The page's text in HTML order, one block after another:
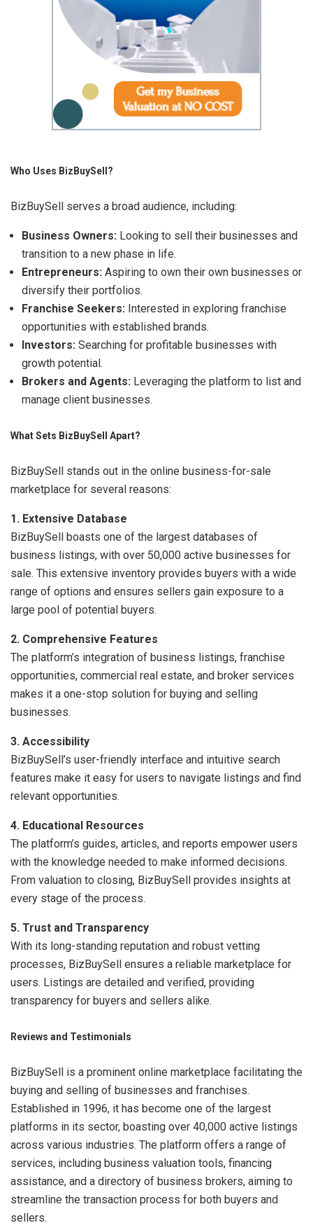
Who Uses BizBuySell?
BizBuySell serves a broad audience, including:
Business Owners: Looking to sell their businesses and
transition to a new phase in life.
Entrepreneurs: Aspiring to own their own businesses or
diversify their portfolios.
Franchise Seekers: Interested in exploring franchise
opportunities with established brands.
Investors: Searching for profitable businesses with
growth potential.
Brokers and Agents: Leveraging the platform to list and
manage client businesses.
What Sets BizBuySell Apart?
BizBuySell stands out in the online business-for-sale
marketplace for several reasons:
1. Extensive Database
BizBuySell boasts one of the largest databases of
business listings, with over 50,000 active businesses for
sale. This extensive inventory provides buyers with a wide
range of options and ensures sellers gain exposure to a
large pool of potential buyers.
2. Comprehensive Features
The platform’s integration of business listings, franchise
opportunities, commercial real estate, and broker services
makes it a one-stop solution for buying and selling
businesses.
3. Accessibility
BizBuySell’s user-friendly interface and intuitive search
features make it easy for users to navigate listings and find
relevant opportunities.
4. Educational Resources
The platform’s guides, articles, and reports empower users
with the knowledge needed to make informed decisions.
From valuation to closing, BizBuySell provides insights at
every stage of the process.
5. Trust and Transparency
With its long-standing reputation and robust vetting
processes, BizBuySell ensures a reliable marketplace for
users. Listings are detailed and verified, providing
transparency for buyers and sellers alike.
Reviews and Testimonials
BizBuySell is a prominent online marketplace facilitating the
buying and selling of businesses and franchises.
Established in 1996, it has become one of the largest
platforms in its sector, boasting over 40,000 active listings
across various industries. The platform offers a range of
services, including business valuation tools, financing
assistance, and a directory of business brokers, aiming to
streamline the transaction process for both buyers and
sellers.